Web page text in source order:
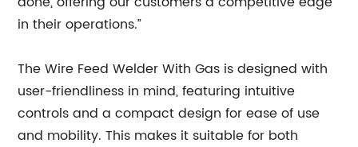
in their operations.”
The Wire Feed Welder With Gas is designed with
user-friendliness in mind, featuring intuitive
controls and a compact design for ease of use
and mobility. This makes it suitable for both